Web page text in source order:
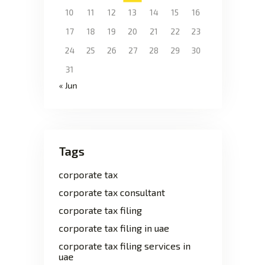
10
11 12 13 14 15
16
17
18 19 20 21 22
23
24
25 26 27 28 29
30
31
« Jun
Tags
corporate tax
corporate tax consultant
corporate tax filing
corporate tax filing in uae
corporate tax filing services in
uae